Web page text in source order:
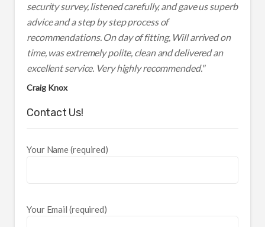
security survey, listened carefully, and gave us superb
advice and a step by step process of
recommendations. On day of fitting, Will arrived on
time, was extremely polite, clean and delivered an
excellent service. Very highly recommended."
Craig Knox
Contact Us!
Your Name (required)
Your Email (required)